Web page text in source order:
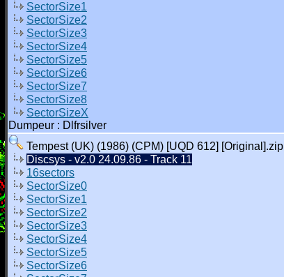
SectorSize1
SectorSize2
SectorSize3
SectorSize4
SectorSize5
SectorSize6
SectorSize7
SectorSize8
SectorSizeX
Dumpeur : Dlfrsilver
Tempest (UK) (1986) (CPM) [UQD 612] [Original].zip
Discsys - v2.0 24.09.86 - Track 11
16sectors
SectorSize0
SectorSize1
SectorSize2
SectorSize3
SectorSize4
SectorSize5
SectorSize6